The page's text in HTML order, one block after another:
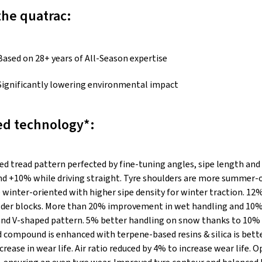
quatrac:
on 28+ years of All-Season expertise
lowering environmental impact
technology*:
tread pattern perfected by fine-tuning angles, sipe length
+10% while driving straight. Tyre shoulders are more
oriented with higher sipe density for winter traction.
blocks. More than 20% improvement in wet handling and
V-shaped pattern. 5% better handling on snow thanks to
compound is enhanced with terpene-based resins & silica is
in wear life. Air ratio reduced by 4% to increase wear life.